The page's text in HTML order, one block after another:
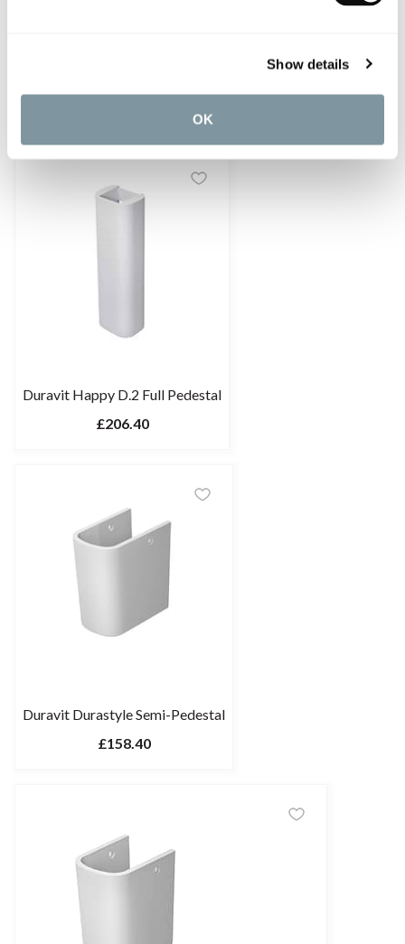
Show details
OK
Duravit Happy D.2 Full Pedestal
£206.40
Duravit Durastyle Semi-Pedestal
£158.40